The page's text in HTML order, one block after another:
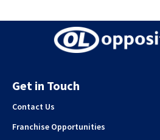
Get in Touch
Contact Us
Franchise Opportunities